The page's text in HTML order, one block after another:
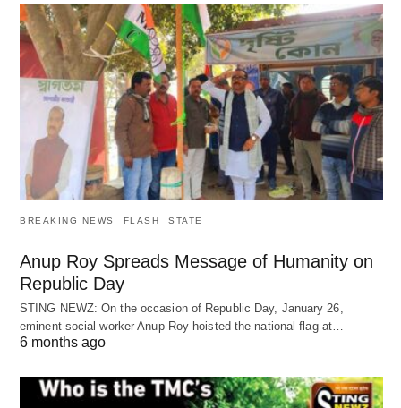
BREAKING NEWS FLASH STATE
Anup Roy Spreads Message of Humanity on
Republic Day
STING NEWZ: On the occasion of Republic Day, January 26,
eminent social worker Anup Roy hoisted the national flag at…
6 months ago